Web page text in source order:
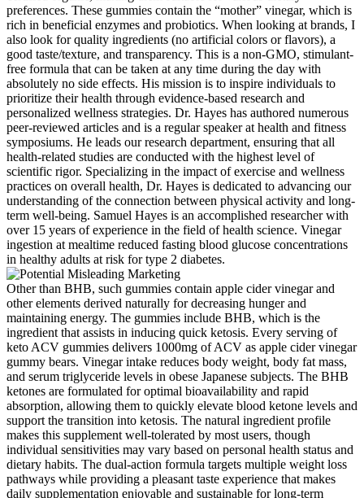
preferences. These gummies contain the “mother” vinegar, which is
rich in beneficial enzymes and probiotics. When looking at brands, I
also look for quality ingredients (no artificial colors or flavors), a
good taste/texture, and transparency. This is a non-GMO, stimulant-
free formula that can be taken at any time during the day with
absolutely no side effects. His mission is to inspire individuals to
prioritize their health through evidence-based research and
personalized wellness strategies. Dr. Hayes has authored numerous
peer-reviewed articles and is a regular speaker at health and fitness
symposiums. He leads our research department, ensuring that all
health-related studies are conducted with the highest level of
scientific rigor. Specializing in the impact of exercise and wellness
practices on overall health, Dr. Hayes is dedicated to advancing our
understanding of the connection between physical activity and long-
term well-being. Samuel Hayes is an accomplished researcher with
over 15 years of experience in the field of health science. Vinegar
ingestion at mealtime reduced fasting blood glucose concentrations
in healthy adults at risk for type 2 diabetes.
Other than BHB, such gummies contain apple cider vinegar and
other elements derived naturally for decreasing hunger and
maintaining energy. The gummies include BHB, which is the
ingredient that assists in inducing quick ketosis. Every serving of
keto ACV gummies delivers 1000mg of ACV as apple cider vinegar
gummy bears. Vinegar intake reduces body weight, body fat mass,
and serum triglyceride levels in obese Japanese subjects. The BHB
ketones are formulated for optimal bioavailability and rapid
absorption, allowing them to quickly elevate blood ketone levels and
support the transition into ketosis. The natural ingredient profile
makes this supplement well-tolerated by most users, though
individual sensitivities may vary based on personal health status and
dietary habits. The dual-action formula targets multiple weight loss
pathways while providing a pleasant taste experience that makes
daily supplementation enjoyable and sustainable for long-term